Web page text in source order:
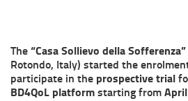
The“Casa Sollievo della
Rotondo, Italy) started the
participate in the prospective trial
BD4QoL platformstarting from